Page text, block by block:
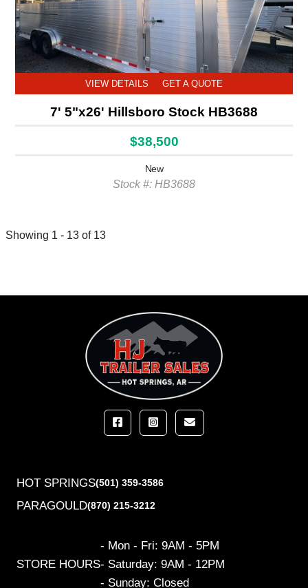
VIEW DETAILS GET A QUOTE
7' 5"x26' Hillsboro Stock HB3688
$38,500
New
Stock #: HB3688
Showing 1 - 13 of 13
HOT SPRINGS(501) 359-3586
PARAGOULD(870) 215-3212
STORE HOURS
- Mon - Fri: 9AM - 5PM
- Saturday: 9AM - 12PM
- Sunday: Closed